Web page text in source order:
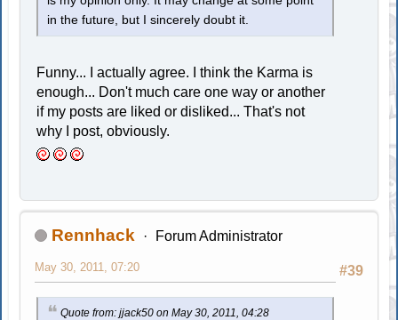
in the future, but I sincerely doubt it.
Funny... I actually agree. I think the Karma is
enough... Don't much care one way or another
if my posts are liked or disliked... That's not
why I post, obviously.
Rennhack Forum Administrator
#39
May 30, 2011, 07:20
Quote from: jjack50 on May 30, 2011, 04:28